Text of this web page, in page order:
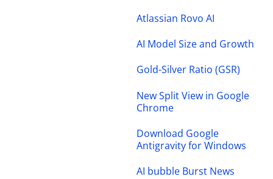
Atlassian Rovo AI
AI Model Size and Growth
Gold-Silver Ratio (GSR)
New Split View in Google
Chrome
Download Google
Antigravity for Windows
AI bubble Burst News